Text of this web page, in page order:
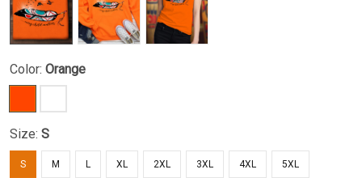
Color: Orange
Size: S
S M L XL 2XL 3XL 4XL 5XL